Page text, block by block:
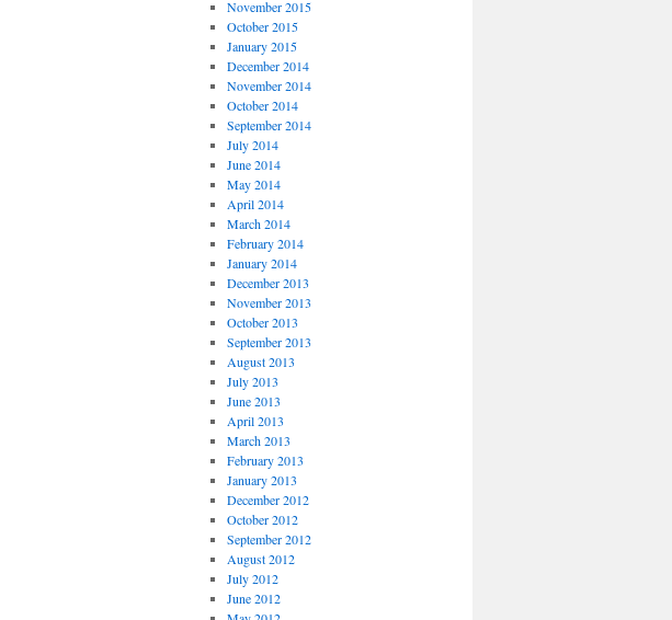
November 2015
October 2015
January 2015
December 2014
November 2014
October 2014
September 2014
July 2014
June 2014
May 2014
April 2014
March 2014
February 2014
January 2014
December 2013
November 2013
October 2013
September 2013
August 2013
July 2013
June 2013
April 2013
March 2013
February 2013
January 2013
December 2012
October 2012
September 2012
August 2012
July 2012
June 2012